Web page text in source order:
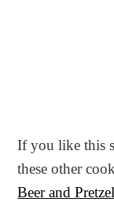
If you like this
these other
Beer and